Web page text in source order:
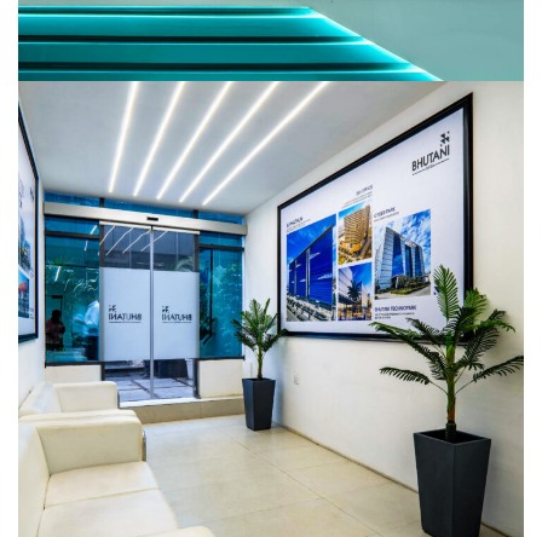
Bhutani Infra
COMMERCIAL